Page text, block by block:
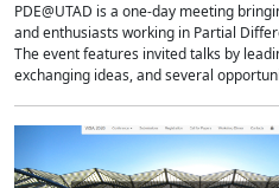
PDE@UTAD is a one-day meeting
and enthusiasts working in Partial
The event features invited talks by
exchanging ideas, and several